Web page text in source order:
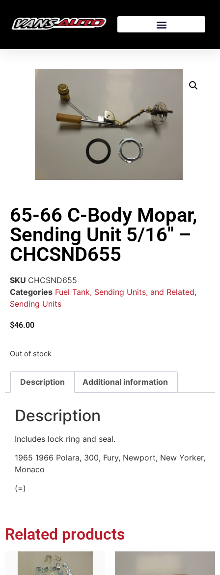
65-66 C-Body Mopar,
Sending Unit 5/16″ –
CHCSND655
SKU CHCSND655
Categories Fuel Tank, Sending Units, and Related,
Sending Units
$46.00
Out of stock
Description Additional information
Description
Includes lock ring and seal.
1965 1966 Polara, 300, Fury, Newport, New Yorker,
Monaco
(=)
Related products